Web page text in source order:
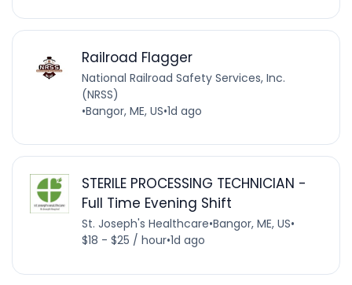
Railroad Flagger
National Railroad Safety Services, Inc.
(NRSS)
•Bangor, ME, US•1d ago
STERILE PROCESSING TECHNICIAN -
Full Time Evening Shift
St. Joseph's Healthcare•Bangor, ME, US•
$18 - $25 / hour•1d ago